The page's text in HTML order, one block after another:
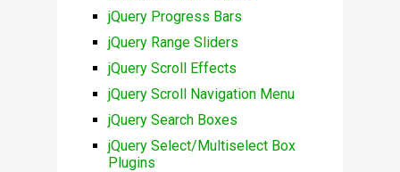
jQuery Progress Bars
jQuery Range Sliders
jQuery Scroll Effects
jQuery Scroll Navigation Menu
jQuery Search Boxes
jQuery Select/Multiselect Box
Plugins